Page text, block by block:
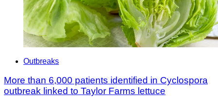
Outbreaks
More than 6,000 patients identified in Cyclospora
outbreak linked to Taylor Farms lettuce